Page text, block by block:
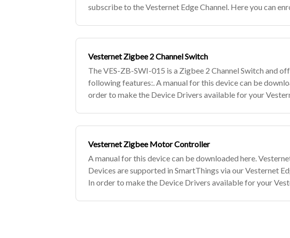
subscribe to the Vesternet Edge Channel. Here you can
Vesternet Zigbee 2 Channel Switch
The VES-ZB-SWI-015 is a Zigbee 2 Channel Switch and
following features:. A manual for this device can be
order to make the Device Drivers available for your
Vesternet Zigbee Motor Controller
A manual for this device can be downloaded here.
Devices are supported in SmartThings via our Vesternet
In order to make the Device Drivers available for your